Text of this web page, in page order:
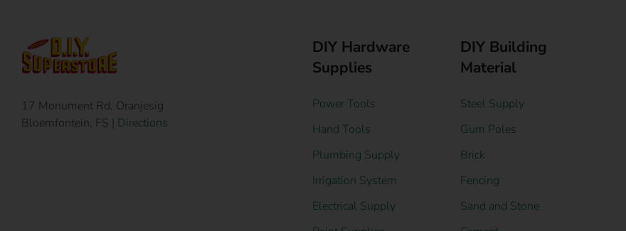
17 Monument Rd, Oranjesig
Bloemfontein, FS | Directions
DIY Hardware
Supplies
Power Tools
Hand Tools
Plumbing Supply
Irrigation System
Electrical Supply
DIY Building
Material
Steel Supply
Gum Poles
Brick
Fencing
Sand and Stone